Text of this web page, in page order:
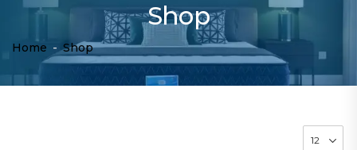
Shop
Home - Shop